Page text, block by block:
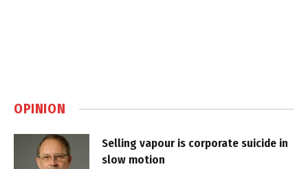
OPINION
Selling vapour is corporate suicide in
slow motion